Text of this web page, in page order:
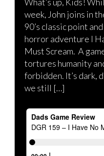
week, John joins in
90’s classic point
horror adventure I
Must Scream. A
tortures humanity
forbidden. It’s dark,
we still […]